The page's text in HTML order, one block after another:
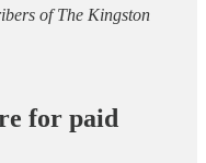
of The Kingston
for paid